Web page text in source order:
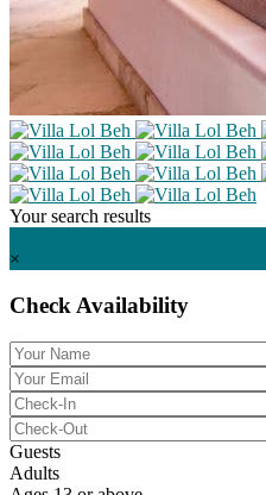
Your search results
×
Check Availability
Guests
Adults